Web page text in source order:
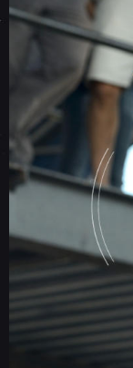
H
E
B
L
A
C
K